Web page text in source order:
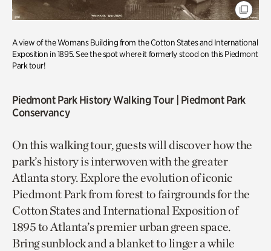
A view of the Womans Building from the Cotton States and International
Exposition in 1895. See the spot where it formerly stood on this Piedmont
Park tour!
Piedmont Park History Walking Tour | Piedmont Park
Conservancy
On this walking tour, guests will discover how the
park’s history is interwoven with the greater
Atlanta story. Explore the evolution of iconic
Piedmont Park from forest to fairgrounds for the
Cotton States and International Exposition of
1895 to Atlanta’s premier urban green space.
Bring sunblock and a blanket to linger a while